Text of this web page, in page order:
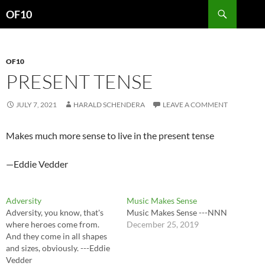
OF10
OF10
PRESENT TENSE
JULY 7, 2021 HARALD SCHENDERA LEAVE A COMMENT
Makes much more sense to live in the present tense
—Eddie Vedder
Adversity
Adversity, you know, that's
where heroes come from.
And they come in all shapes
and sizes, obviously. ---Eddie
Vedder
Music Makes Sense
Music Makes Sense ---NNN
December 25, 2019